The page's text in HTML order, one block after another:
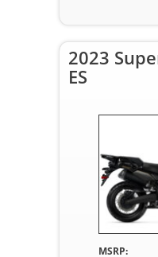
2023
ES
MSRP: